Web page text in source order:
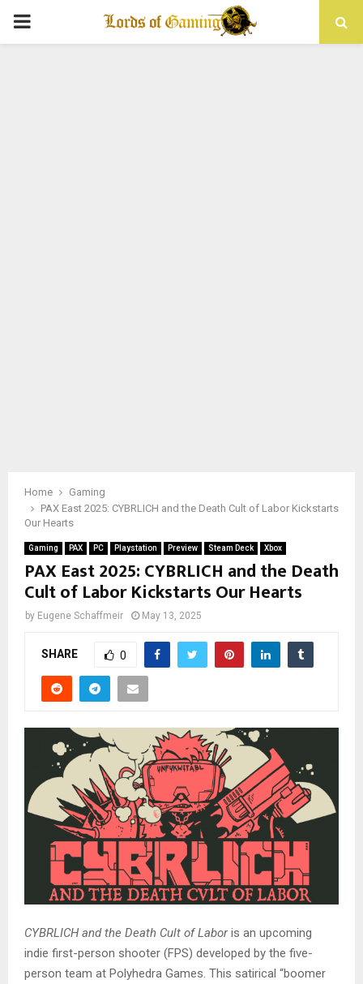
PRIMARY
Home
Gaming
PAX East 2025: CYBRLICH and the Death Cult of Labor Kickstarts
Our Hearts
Gaming PAX PC Playstation Preview Steam Deck Xbox
PAX East 2025: CYBRLICH and the Death
Cult of Labor Kickstarts Our Hearts
by Eugene Schaffmeir May 13, 2025
SHARE 0
CYBRLICH and the Death Cult of Laboris an upcoming
indie first-person shooter (FPS) developed by the five-
person team at Polyhedra Games. This satirical “boomer